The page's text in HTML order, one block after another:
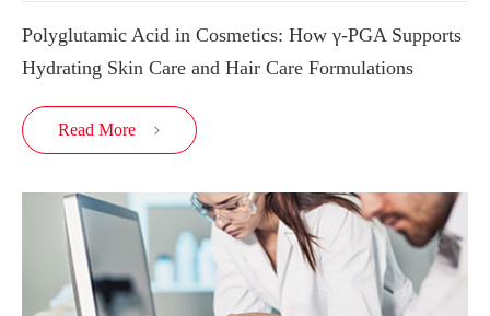
Polyglutamic Acid in Cosmetics: How γ-PGA Supports
Hydrating Skin Care and Hair Care Formulations
Read More 